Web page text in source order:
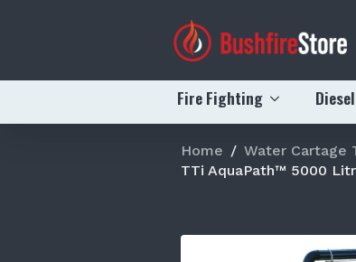
Fire Fighting
Home Water Cartage
TTi AquaPath™ 5000